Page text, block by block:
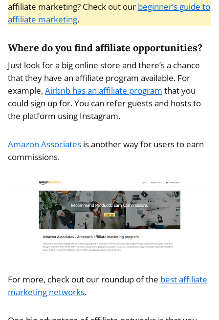
affiliate marketing? Check out our beginner’s guide to
affiliate marketing.
Where do you find affiliate opportunities?
Just look for a big online store and there’s a chance
that they have an affiliate program available. For
example, Airbnb has an affiliate program that you
could sign up for. You can refer guests and hosts to
the platform using Instagram.
Amazon Associates is another way for users to earn
commissions.
For more, check out our roundup of the best affiliate
marketing networks.